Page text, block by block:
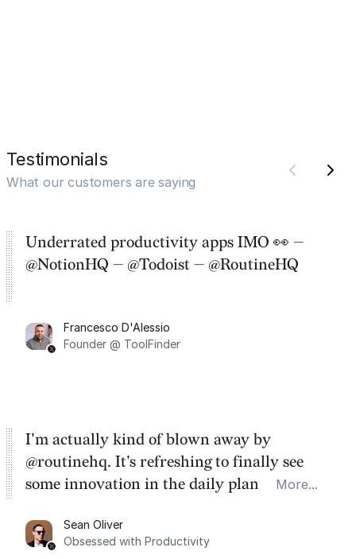
Testimonials
What our customers are saying
Underrated productivity apps IMO 👀 —
@NotionHQ — @Todoist — @RoutineHQ
Francesco D'Alessio
Founder @ ToolFinder
I'm actually kind of blown away by
@routinehq. It's refreshing to finally see
some innovation in the daily planner app
Task management is time management.
More...
Sean Oliver
Obsessed with Productivity